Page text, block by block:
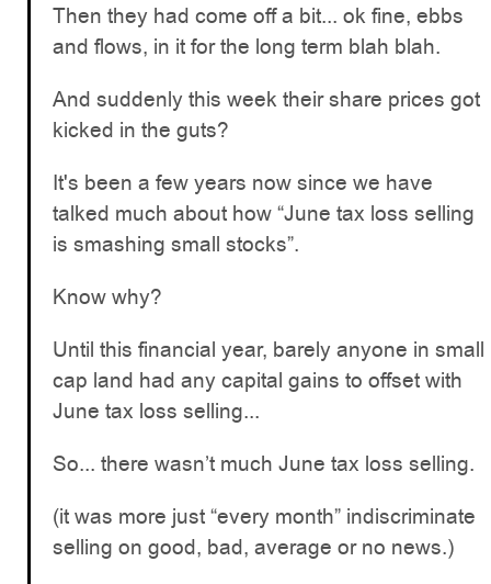
Then they had come off a bit... ok fine, ebbs
and flows, in it for the long term blah blah.
And suddenly this week their share prices got
kicked in the guts?
It's been a few years now since we have
talked much about how “June tax loss selling
is smashing small stocks”.
Know why?
Until this financial year, barely anyone in small
cap land had any capital gains to offset with
June tax loss selling...
So... there wasn’t much June tax loss selling.
(it was more just “every month” indiscriminate
selling on good, bad, average or no news.)